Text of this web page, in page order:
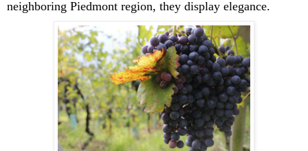
neighboring Piedmont region, they display elegance.